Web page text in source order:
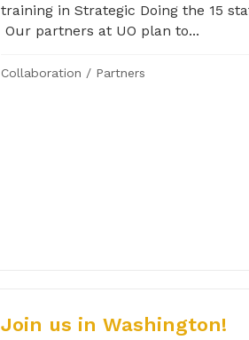
training in Strategic Doing the 15
Our partners at UO plan to...
Collaboration / Partners
Join us in Washington!